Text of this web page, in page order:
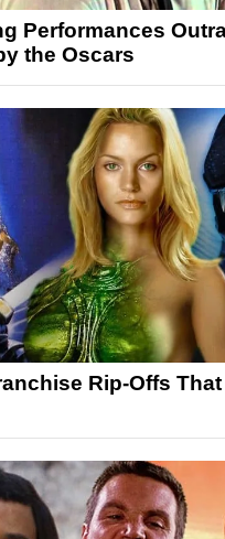
Performances
the Oscars
Rip-Offs